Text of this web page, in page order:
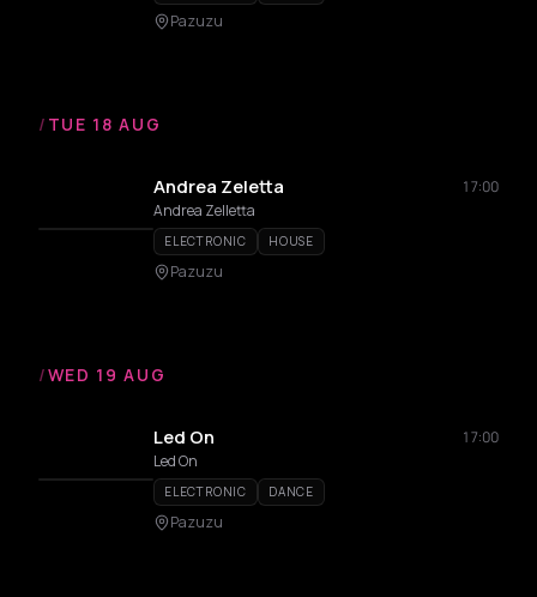
Pazuzu
/ TUE 18 AUG
Andrea Zeletta
17:00
Andrea Zelletta
ELECTRONIC HOUSE
Pazuzu
/WED 19 AUG
Led On
17:00
Led On
ELECTRONIC DANCE
Pazuzu